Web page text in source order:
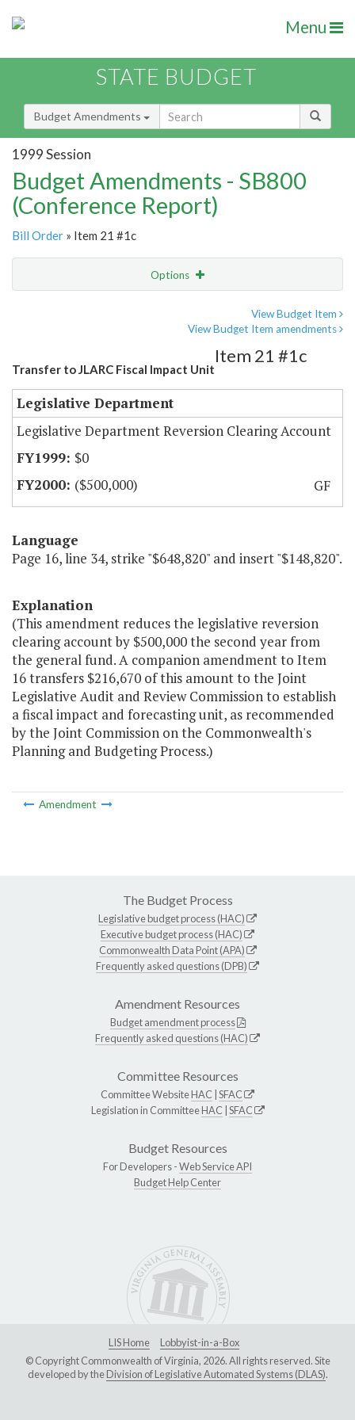
Menu
STATE BUDGET
Budget Amendments
1999 Session
Budget Amendments - SB800
(Conference Report)
Bill Order » Item 21 #1c
Options
View Budget Item
View Budget Item amendments
Transfer to JLARC Fiscal Impact Unit
Item 21 #1c
Legislative Department
Legislative Department Reversion Clearing Account
$0
($500,000)
GF
Language
Page 16, line 34, strike "$648,820" and insert "$148,820".
Explanation
(This amendment reduces the legislative reversion
clearing account by $500,000 the second year from
the general fund. A companion amendment to Item
16 transfers $216,670 of this amount to the Joint
Legislative Audit and Review Commission to establish
a fiscal impact and forecasting unit, as recommended
by the Joint Commission on the Commonwealth's
Planning and Budgeting Process.)
Amendment
The Budget Process
Legislative budget process (HAC)
Executive budget process (HAC)
Commonwealth Data Point (APA)
Frequently asked questions (DPB)
Amendment Resources
Budget amendment process
Frequently asked questions (HAC)
Committee Resources
Committee WebsiteHAC SFAC
Legislation in CommitteeHAC SFAC
Budget Resources
For Developers -Web Service API
Budget Help Center
LIS Home
Lobbyist-in-a-Box
© Copyright Commonwealth of Virginia, 2026. All rights reserved. Site
developed by theDivision of Legislative Automated Systems (DLAS).